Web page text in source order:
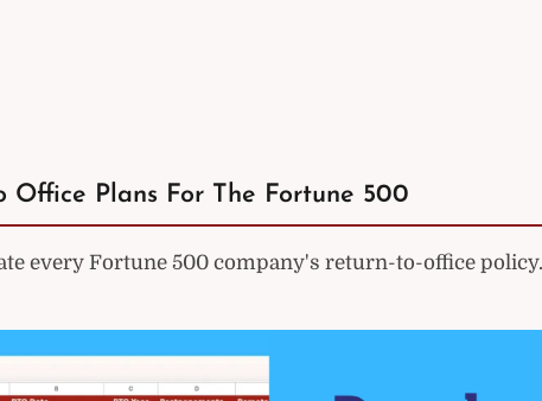
Office Plans For The Fortune 500
every Fortune 500 company's return-to-office